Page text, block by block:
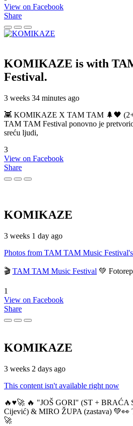
View on Facebook
Share
KOMIKAZE is with
Festival.
3 weeks 34 minutes ago
👾 KOMIKAZE X TAM TAM 🌲🖤
TAM TAM Festival ponovno je
sreću ljudi,
3
View on Facebook
Share
KOMIKAZE
3 weeks 1 day ago
Photos from TAM TAM Music
🎬 TAM TAM Music Festival 💚
1
View on Facebook
Share
KOMIKAZE
3 weeks 2 days ago
This content isn't available right now
🔥♥️🚀 🔥 "JOŠ GORI" (ST + BRAĆA
Cijević) & MIRO ŽUPA (zastava)
🚀